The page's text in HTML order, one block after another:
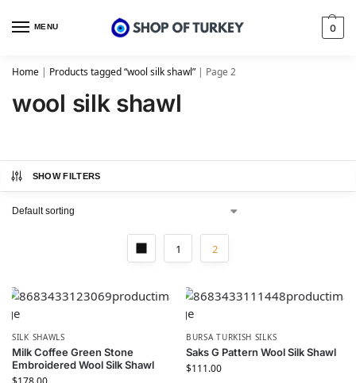
MENU 0
Home | Products tagged “wool silk shawl” | Page 2
wool silk shawl
SHOW FILTERS
1 2
SILK SHAWLS
Milk Coffee Green Stone
Embroidered Wool Silk Shawl
BURSA TURKISH SILKS
Saks G Pattern Wool Silk Shawl
$111.00